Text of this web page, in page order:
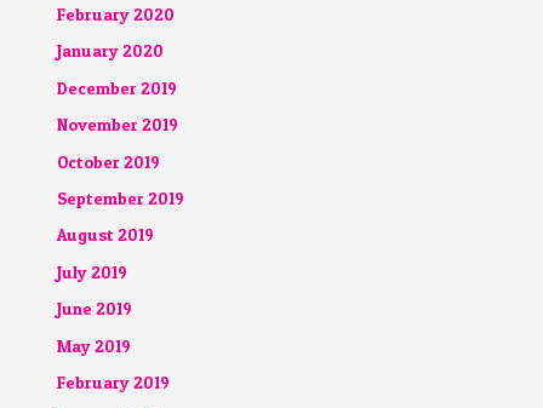
February 2020
January 2020
December 2019
November 2019
October 2019
September 2019
August 2019
July 2019
June 2019
May 2019
February 2019